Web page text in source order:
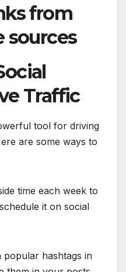
from
sources
Traffic
tool for driving
are some ways to
time each week to
it on social
popular hashtags in